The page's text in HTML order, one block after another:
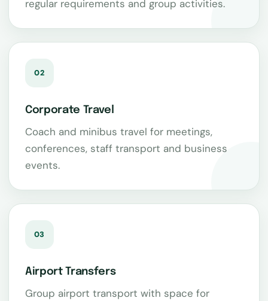
regular requirements and group activities.
02
Corporate Travel
Coach and minibus travel for meetings,
conferences, staff transport and business
events.
03
Airport Transfers
Group airport transport with space for